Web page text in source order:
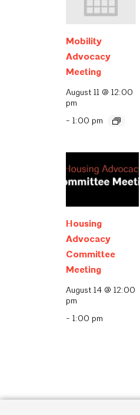
Mobility
Advocacy
Meeting
August 11 @ 12:00
pm
- 1:00 pm
Housing
Advocacy
Committee
Meeting
August 14 @ 12:00
pm
- 1:00 pm